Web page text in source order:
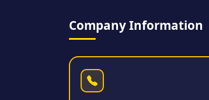
Company Information